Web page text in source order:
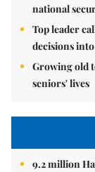
national
Top leader
decisions
Growing old
seniors' lives
9.2 million